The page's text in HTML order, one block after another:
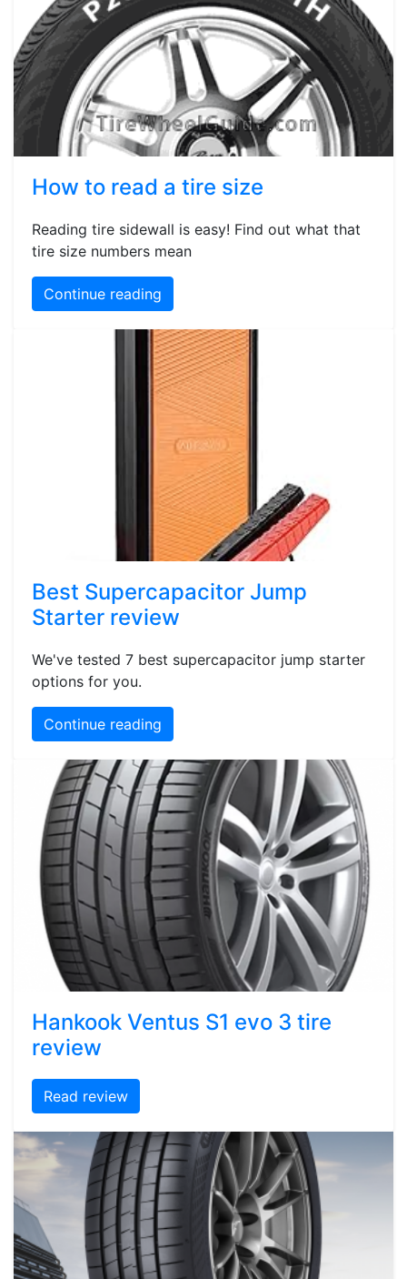
How to read a tire size
Reading tire sidewall is easy! Find out what that
tire size numbers mean
Continue reading
Best Supercapacitor Jump
Starter review
We've tested 7 best supercapacitor jump starter
options for you.
Continue reading
Hankook Ventus S1 evo 3 tire
review
Read review